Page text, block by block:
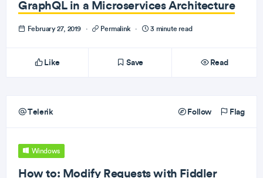
GraphQL in a Microservices Architecture
February 27, 2019 · Permalink · 3 minute read
Like Save Read
Telerik Follow Flag
Windows
How to: Modify Requests with Fiddler